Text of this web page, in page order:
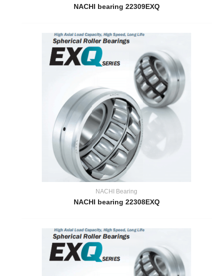
NACHI bearing 22309EXQ
NACHI Bearing
NACHI bearing 22308EXQ